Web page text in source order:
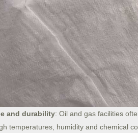
and durability: Oil and gas facilities
temperatures, humidity and chemical